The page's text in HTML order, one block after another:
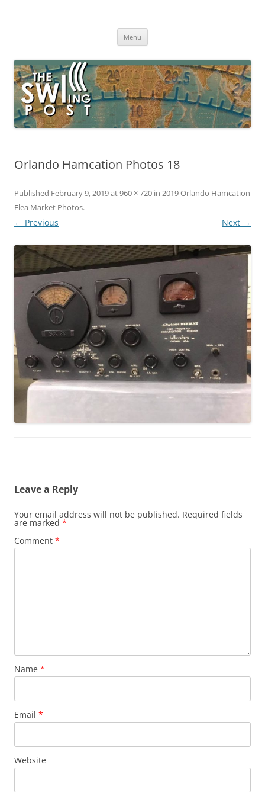
broadcasting, ham radio, field operation, DXing, maker kits, travel,
Menu
Orlando Hamcation Photos 18
Published February 9, 2019at960 × 720 in 2019 Orlando Hamcation
Flea Market Photos.
← Previous Next →
Leave a Reply
Your email address will not be published. Required fields
are marked *
Comment *
Name *
Email *
Website